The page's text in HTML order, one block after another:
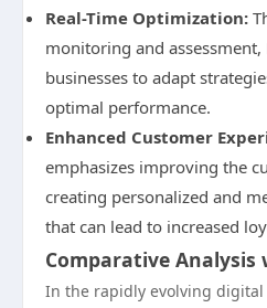
Real-Time Optimization:
monitoring and
businesses to adapt
optimal performance.
Enhanced Customer
emphasizes improving the
creating personalized and
that can lead to increased
Comparative
In the rapidly evolving digital